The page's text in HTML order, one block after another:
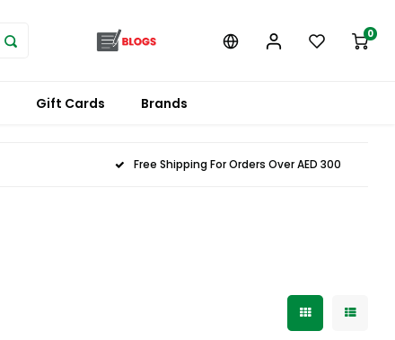
0
Gift Cards Brands
Free Shipping For Orders Over AED 300